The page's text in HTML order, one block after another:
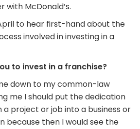
with McDonald’s.
to hear first-hand about the
involved in investing in a
to invest in a franchise?
down to my common-law
me I should put the dedication
a project or job into a business or
because then I would see the